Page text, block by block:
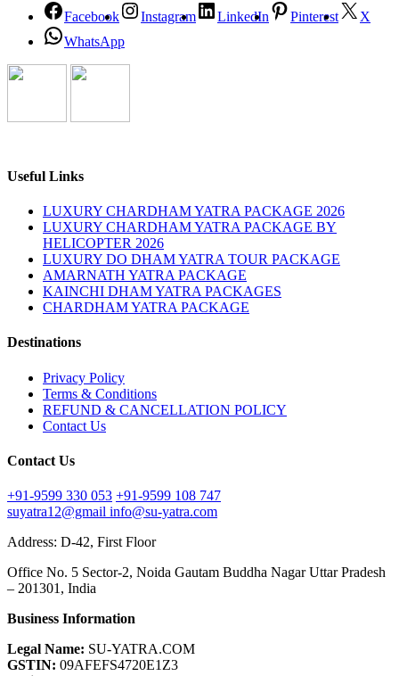
Facebook Instagram LinkedIn Pinterest
X
WhatsApp
Useful Links
LUXURY CHARDHAM YATRA PACKAGE 2026
LUXURY CHARDHAM YATRA PACKAGE BY
HELICOPTER 2026
LUXURY DO DHAM YATRA TOUR PACKAGE
AMARNATH YATRA PACKAGE
KAINCHI DHAM YATRA PACKAGES
CHARDHAM YATRA PACKAGE
Destinations
Privacy Policy
Terms & Conditions
REFUND & CANCELLATION POLICY
Contact Us
Contact Us
+91-9599 330 053 +91-9599 108 747
suyatra12@gmail info@su-yatra.com
Address: D-42, First Floor
Office No. 5 Sector-2, Noida Gautam Buddha Nagar Uttar Pradesh
– 201301, India
Business Information
Legal Name: SU-YATRA.COM
GSTIN: 09AFEFS4720E1Z3